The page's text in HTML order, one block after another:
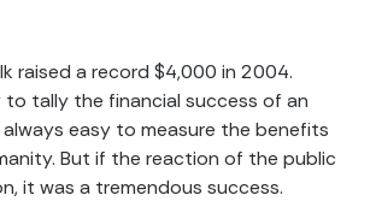
raised a record $4,000 in 2004.
to tally the financial success of an
easy to measure the benefits
But if the reaction of the public
it was a tremendous success.